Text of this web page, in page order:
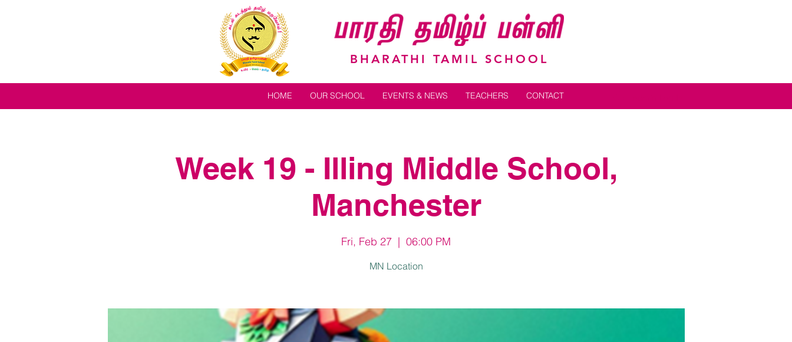
BHARATHI TAMIL SCHOOL
HOME OUR SCHOOL EVENTS & NEWS TEACHERS CONTACT
Week 19 - Illing Middle School,
Manchester
Fri, Feb 27
  |
06:00 PM
MN Location